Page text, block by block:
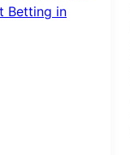
Betting in